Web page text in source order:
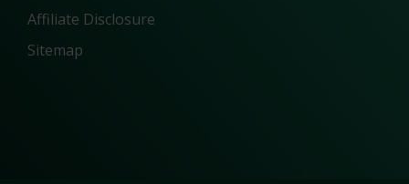
Affiliate Disclosure
Sitemap